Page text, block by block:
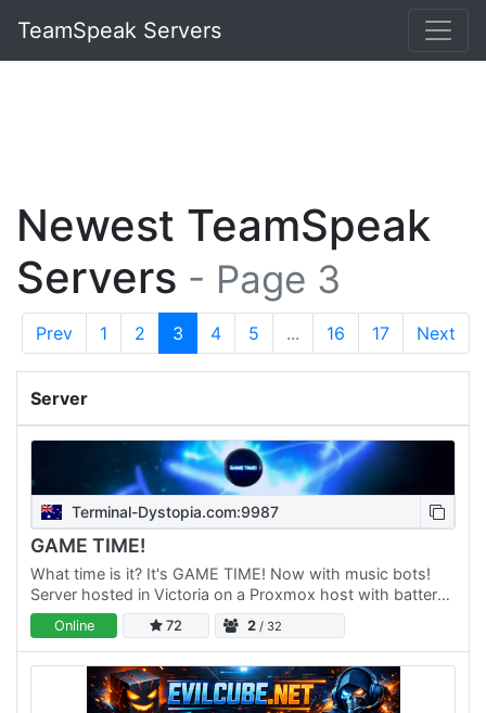
TeamSpeak Servers
Newest TeamSpeak
Servers - Page 3
Prev 1 2 3 4 5 ... 16 17 Next
Server
Terminal-Dystopia.com:9987
GAME TIME!
What time is it? It's GAME TIME! Now with music bots!
Server hosted in Victoria on a Proxmox host with battery
backup power and reliable internet. Check to see server…
Online 72 2 / 32